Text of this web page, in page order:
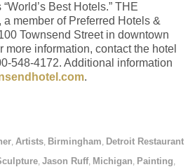
Best Hotels.” THE
member of Preferred Hotels &
Townsend Street in downtown
more information, contact the hotel
548-4172. Additional information
.
, Artists, Birmingham, Detroit Restaurant
, Jason Ruff, Michigan, Painting,